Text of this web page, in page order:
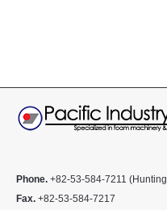
Phone. +82-53-584-7211
Fax. +82-53-584-7217